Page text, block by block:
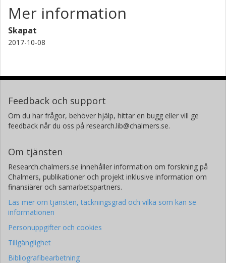
Mer information
Skapat
2017-10-08
Feedback och support
Om du har frågor, behöver hjälp, hittar en bugg eller vill ge
feedback når du oss på research.lib@chalmers.se.
Om tjänsten
Research.chalmers.se innehåller information om forskning på
Chalmers, publikationer och projekt inklusive information om
finansiärer och samarbetspartners.
Läs mer om tjänsten, täckningsgrad och vilka som kan se
informationen
Personuppgifter och cookies
Tillgänglighet
Bibliografibearbetning